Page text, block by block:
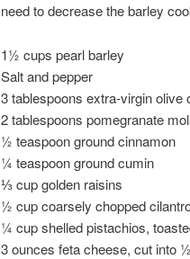
need to decrease the barley
1½ cups pearl barley
Salt and pepper
3 tablespoons extra-virgin olive
2 tablespoons pomegranate
½ teaspoon ground cinnamon
¼ teaspoon ground cumin
⅓ cup golden raisins
½ cup coarsely chopped
¼ cup shelled pistachios,
3 ounces feta cheese, cut into